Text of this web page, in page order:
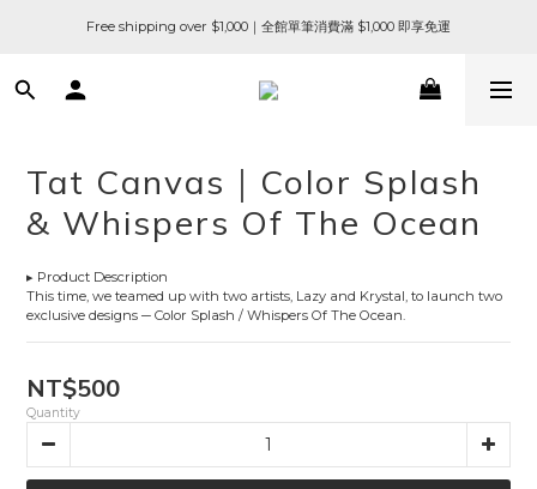
Free shipping over $1,000｜全館單筆消費滿 $1,000 即享免運
Tat Canvas｜Color Splash
& Whispers Of The Ocean
▸ Product Description
This time, we teamed up with two artists, Lazy and Krystal, to launch two
exclusive designs ─ Color Splash / Whispers Of The Ocean.
NT$500
Quantity